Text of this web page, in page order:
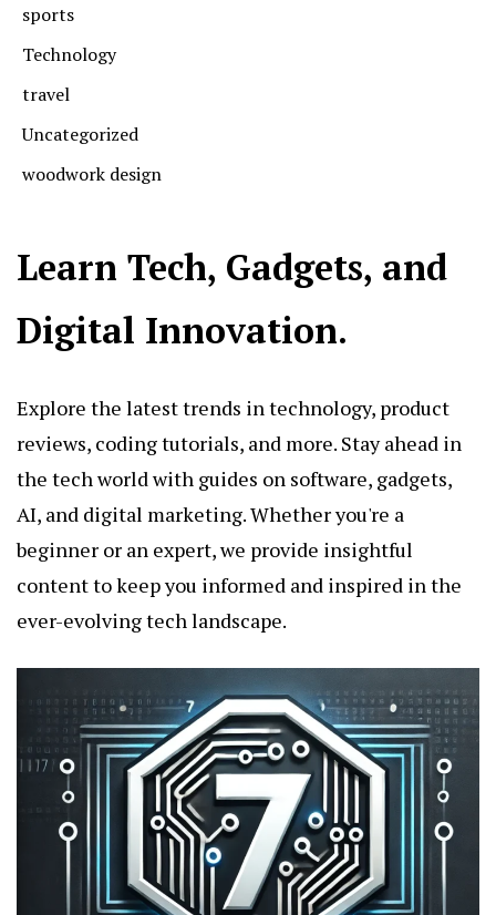
sports
Technology
travel
Uncategorized
woodwork design
Learn Tech, Gadgets, and
Digital Innovation.
Explore the latest trends in technology, product
reviews, coding tutorials, and more. Stay ahead in
the tech world with guides on software, gadgets,
AI, and digital marketing. Whether you're a
beginner or an expert, we provide insightful
content to keep you informed and inspired in the
ever-evolving tech landscape.